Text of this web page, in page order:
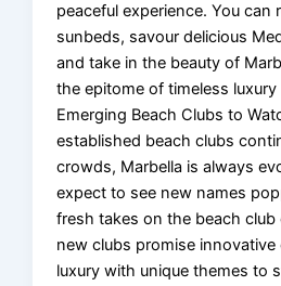
peaceful experience. You can
sunbeds, savour delicious
and take in the beauty of
the epitome of timeless luxury
Emerging Beach Clubs to
established beach clubs
crowds, Marbella is always
expect to see new names
fresh takes on the beach club
new clubs promise
luxury with unique themes to